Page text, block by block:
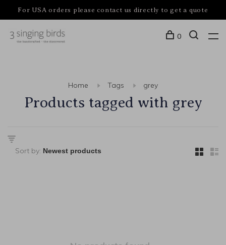
For USA orders please contact us directly to get a quote
0
Home Tags grey
Products tagged with grey
Sort by: